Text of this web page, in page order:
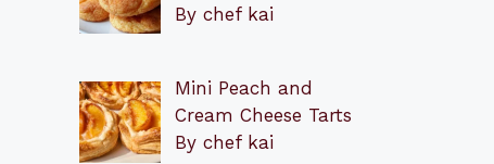
By chef kai
Mini Peach and
Cream Cheese Tarts
By chef kai